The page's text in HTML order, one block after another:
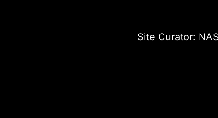
Site Curator: